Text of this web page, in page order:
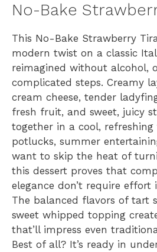
No-Bake
This No-Bake Strawberry
modern twist on a classic
reimagined without alcohol,
complicated steps. Creamy
cream cheese, tender
fresh fruit, and sweet, juicy
together in a cool,
potlucks, summer
want to skip the heat of
this dessert proves that
elegance don’t require effort
The balanced flavors of tart
sweet whipped topping
that’ll impress even
Best of all? It’s ready in